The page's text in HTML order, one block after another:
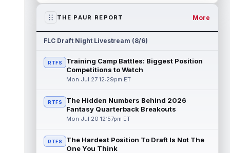
THE PAUR REPORT More
FLC Draft Night Livestream (8/6)
RTFS
Training Camp Battles: Biggest Position
Competitions to Watch
Mon Jul 27 12:29pm ET
RTFS
The Hidden Numbers Behind 2026
Fantasy Quarterback Breakouts
Mon Jul 20 12:57pm ET
RTFS
The Hardest Position To Draft Is Not The
One You Think